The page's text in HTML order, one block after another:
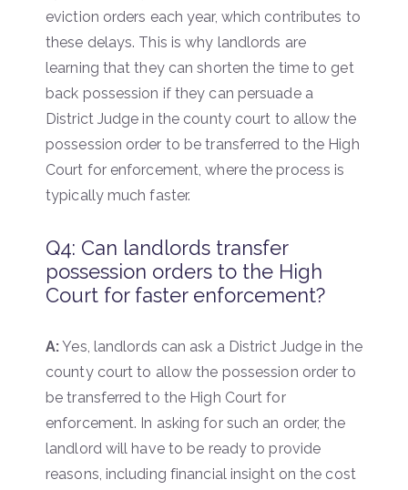
eviction orders each year, which contributes to
these delays. This is why landlords are
learning that they can shorten the time to get
back possession if they can persuade a
District Judge in the county court to allow the
possession order to be transferred to the High
Court for enforcement, where the process is
typically much faster.
Q4: Can landlords transfer
possession orders to the High
Court for faster enforcement?
A:Yes, landlords can ask a District Judge in the
county court to allow the possession order to
be transferred to the High Court for
enforcement. In asking for such an order, the
landlord will have to be ready to provide
reasons, including financial insight on the cost